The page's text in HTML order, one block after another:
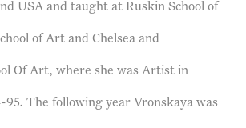
USA and taught at Ruskin School of
of Art and Chelsea and
Of Art, where she was Artist in
95. The following year Vronskaya was